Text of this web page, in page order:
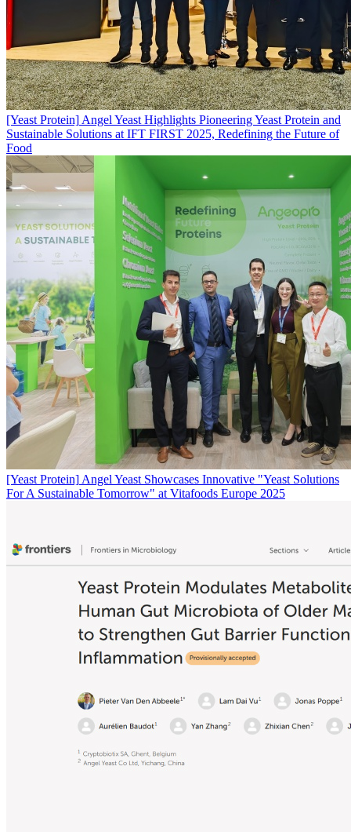
[Yeast Protein] Angel Yeast Highlights Pioneering Yeast Protein and
Sustainable Solutions at IFT FIRST 2025, Redefining the Future of
Food
[Yeast Protein] Angel Yeast Showcases Innovative "Yeast Solutions
For A Sustainable Tomorrow" at Vitafoods Europe 2025